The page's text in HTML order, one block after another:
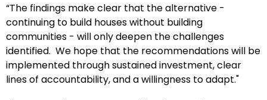
“The findings make clear that the alternative -
continuing to build houses without building
communities - will only deepen the challenges
identified. We hope that the recommendations will be
implemented through sustained investment, clear
lines of accountability, and a willingness to adapt."